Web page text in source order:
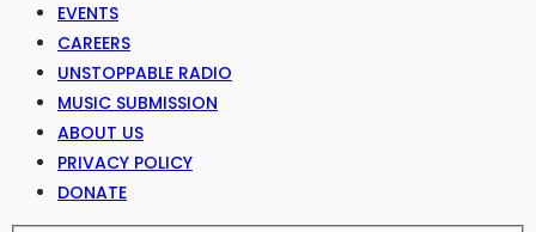
EVENTS
CAREERS
UNSTOPPABLE RADIO
MUSIC SUBMISSION
ABOUT US
PRIVACY POLICY
DONATE